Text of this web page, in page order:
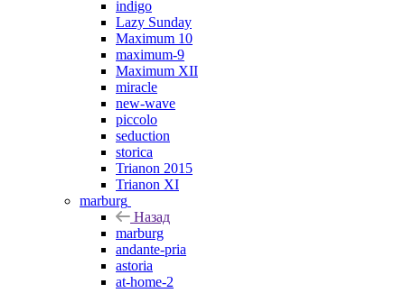
indigo
Lazy Sunday
Maximum 10
maximum-9
Maximum XII
miracle
new-wave
piccolo
seduction
storica
Trianon 2015
Trianon XI
marburg
Назад
marburg
andante-pria
astoria
at-home-2